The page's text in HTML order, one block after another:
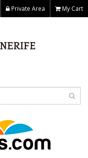
Private Area My Cart